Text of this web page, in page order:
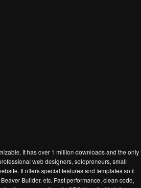
It has over 1 million downloads and the only
web designers, solopreneurs, small
It offers special features and templates so it
Builder, etc. Fast performance, clean code,